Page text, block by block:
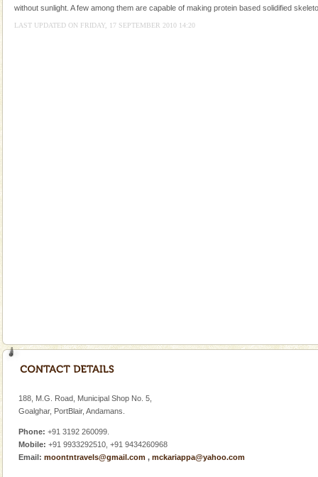
oth
Baratang Island
beautiful beaches, mangrove creeks, mud-volcanoes
and limestone-caves. Andaman Trunk Road to
without sunlight. A few among them are capable of making protein based solidified
LAST UPDATED ON FRIDAY, 17 SEPTEMBER 2010 14:20
188, M.G. Road, Municipal Shop No. 5,
Goalghar, PortBlair, Andamans.
Phone: +91 3192 260099.
Mobile: +91 9933292510, +91 9434260968
Email: moontntravels@gmail.com , mckariappa@yahoo.com